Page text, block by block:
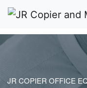
JR COPIER OFFICE